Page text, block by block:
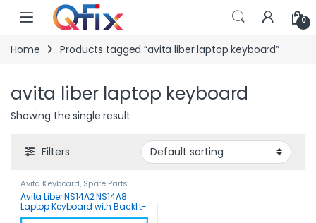
Skip to navigation
Skip to content
0
Home Products tagged “avita liber laptop keyboard”
avita liber laptop keyboard
Showing the single result
Filters
Avita Keyboard, Spare Parts
Avita Liber NS14A2 NS14A8
Laptop Keyboard with Backlit-
DK284D-Original